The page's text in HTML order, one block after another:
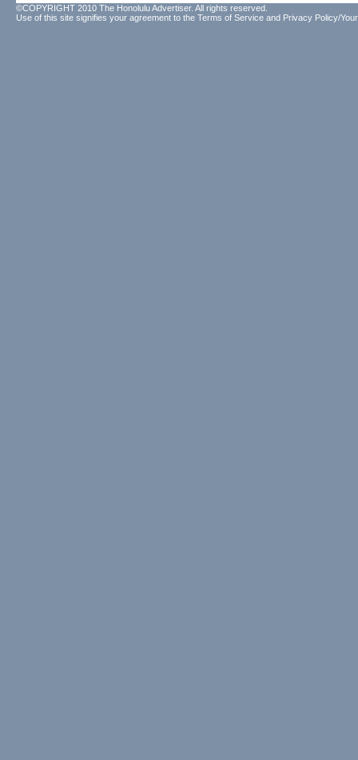
©COPYRIGHT 2010 The Honolulu Advertiser. All rights reserved.
Use of this site signifies your agreement to the Terms of Service and Privacy Policy/